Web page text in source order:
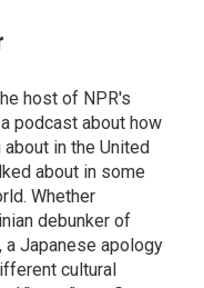
host of NPR's
podcast about how
in the United
about in some
Whether
debunker of
a Japanese apology
cultural